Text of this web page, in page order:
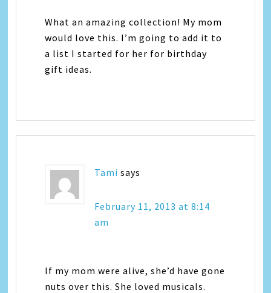
What an amazing collection! My mom
would love this. I’m going to add it to
a list I started for her for birthday
gift ideas.
Tami says
February 11, 2013 at 8:14
am
If my mom were alive, she’d have gone
nuts over this. She loved musicals.